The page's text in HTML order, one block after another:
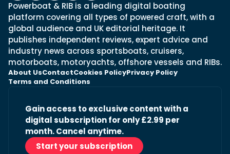
Powerboat & RIB is a leading digital boating
platform covering all types of powered craft, with a
global audience and UK editorial heritage. It
publishes independent reviews, expert advice and
industry news across sportsboats, cruisers,
motorboats, motoryachts, offshore vessels and RIBs.
About UsContactCookies PolicyPrivacy Policy
Terms and Conditions
Gain access to exclusive content with a
digital subscription for only £2.99 per
month. Cancel anytime.
Start your subscription